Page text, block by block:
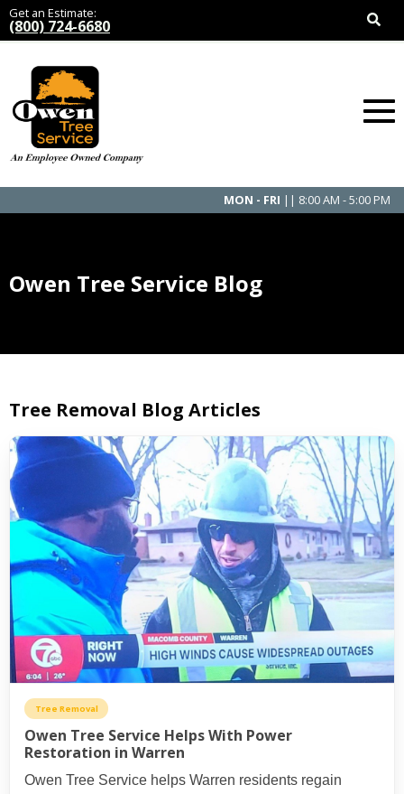
Get an Estimate:
(800) 724-6680
MON - FRI || 8:00 AM - 5:00 PM
Owen Tree Service Blog
Tree Removal Blog Articles
Tree Removal
Owen Tree Service Helps With Power
Restoration in Warren
Owen Tree Service helps Warren residents regain